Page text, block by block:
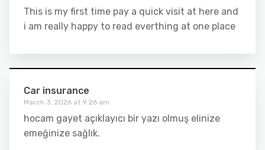
This is my first time pay a quick visit at here and
i am really happy to read everthing at one place
Car insurance
March 3, 2026 at 9:26 am
hocam gayet açıklayıcı bir yazı olmuş elinize
emeğinize sağlık.